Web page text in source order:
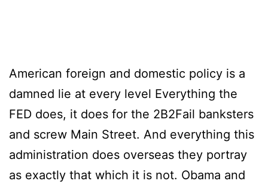
American foreign and domestic policy is a
damned lie at every level Everything the
FED does, it does for the 2B2Fail banksters
and screw Main Street. And everything this
administration does overseas they portray
as exactly that which it is not. Obama and